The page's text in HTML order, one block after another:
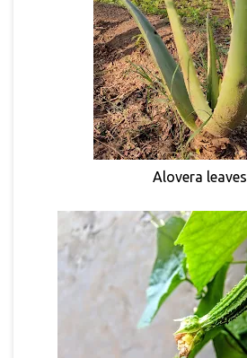
Alovera leaves